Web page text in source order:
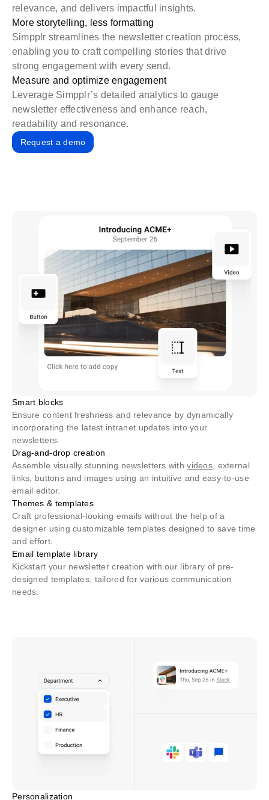
relevance, and delivers impactful insights.
More storytelling, less formatting
Simpplr streamlines the newsletter creation process,
enabling you to craft compelling stories that drive
strong engagement with every send.
Measure and optimize engagement
Leverage Simpplr’s detailed analyticsto gauge
newsletter effectiveness and enhance reach,
readability and resonance.
Request a demo
Smart blocks
Ensure content freshness and relevance by dynamically
incorporating the latest intranet updates into your
newsletters.
Drag-and-drop creation
Assemble visually stunning newsletters withvideos , external
links, buttons and images using an intuitive and easy-to-use
email editor.
Themes & templates
Craft professional-looking emails without the help of a
designer using customizable templates designed to save time
and effort.
Email template library
Kickstart your newsletter creation with our library of pre-
designed templates, tailored for various communication
needs.
Personalization